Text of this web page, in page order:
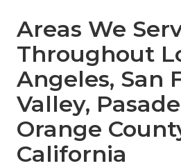
Areas We
Throughout
Angeles, San
Valley,
Orange
California